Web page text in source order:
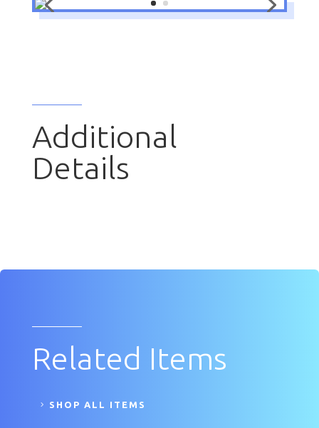
Additional
Details
Related Items
SHOP ALL ITEMS